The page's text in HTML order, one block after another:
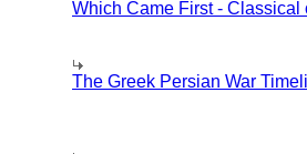
Which Came First - Classical
The Greek Persian War